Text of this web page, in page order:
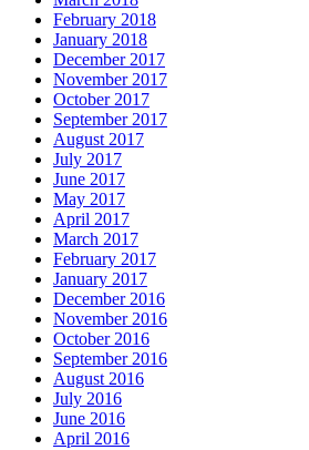
February 2018
January 2018
December 2017
November 2017
October 2017
September 2017
August 2017
July 2017
June 2017
May 2017
April 2017
March 2017
February 2017
January 2017
December 2016
November 2016
October 2016
September 2016
August 2016
July 2016
June 2016
April 2016